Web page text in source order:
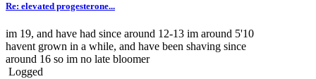
Re: elevated progesterone...
im 19, and have had since around 12-13 im around 5'10
havent grown in a while, and have been shaving since
around 16 so im no late bloomer
Logged